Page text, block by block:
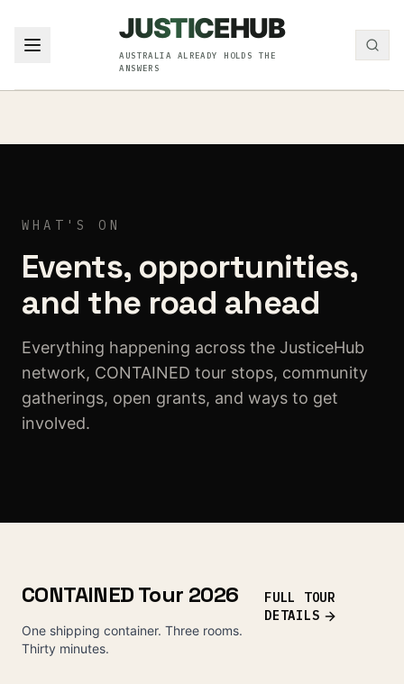
JUSTICEHUBJusticeHub
AUSTRALIA ALREADY HOLDS THE
ANSWERS
WHAT'S ON
Events, opportunities,
and the road ahead
Everything happening across the JusticeHub
network, CONTAINED tour stops, community
gatherings, open grants, and ways to get
involved.
CONTAINED Tour 2026
One shipping container. Three rooms.
Thirty minutes.
FULL TOUR
DETAILS